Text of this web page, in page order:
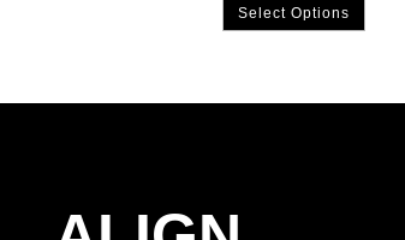
Select Options